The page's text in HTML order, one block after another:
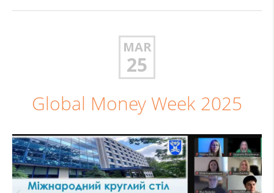
MAR
25
Global Money Week 2025